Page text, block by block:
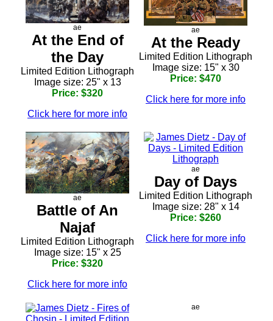
ae
At the End of
the Day
Limited Edition Lithograph
Image size: 25" x 13
Price: $320
Click here for more info
ae
At the Ready
Limited Edition Lithograph
Image size: 15" x 30
Price: $470
Click here for more info
ae
Battle of An
Najaf
Limited Edition Lithograph
Image size: 15" x 25
Price: $320
Click here for more info
ae
Day of Days
Limited Edition Lithograph
Image size: 28" x 14
Price: $260
Click here for more info
ae